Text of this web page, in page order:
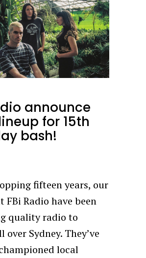
announce
for 15th
bash!
fifteen years, our
FBi Radio have been
quality radio to
over Sydney. They’ve
local